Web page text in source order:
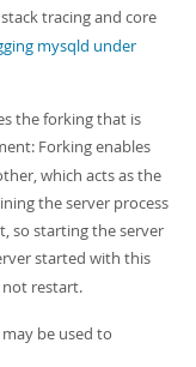
tracing and core
mysqld under
the forking that is
Forking enables
which acts as the
the server process
so starting the server
started with this
not restart.
may be used to